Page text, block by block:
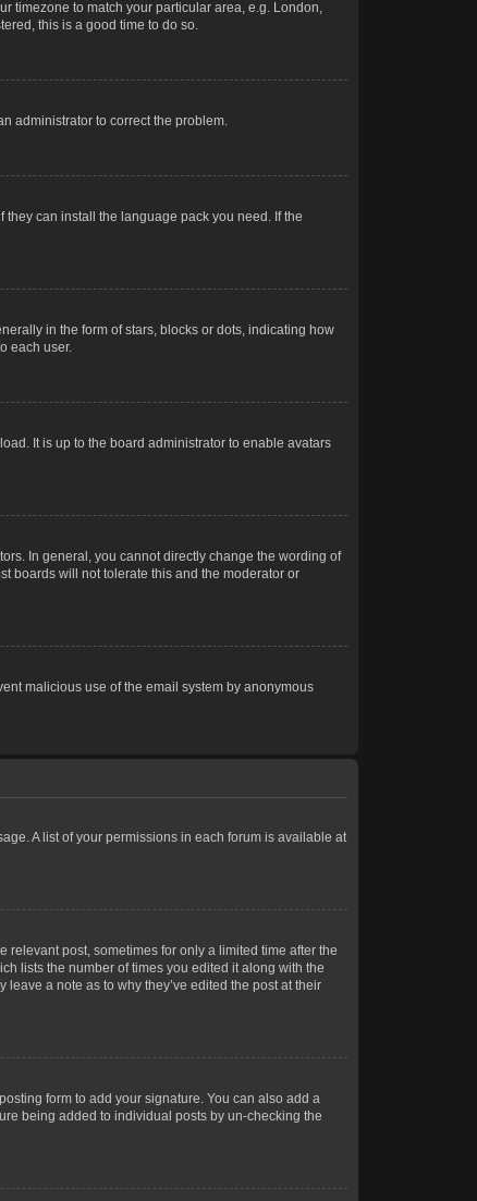
timezone to match your particular area, e.g. London,
this is a good time to do so.
administrator to correct the problem.
can install the language pack you need. If the
in the form of stars, blocks or dots, indicating how
each user.
It is up to the board administrator to enable avatars
In general, you cannot directly change the wording of
boards will not tolerate this and the moderator or
malicious use of the email system by anonymous
A list of your permissions in each forum is available at
post, sometimes for only a limited time after the
lists the number of times you edited it along with the
a note as to why they’ve edited the post at their
form to add your signature. You can also add a
being added to individual posts by un-checking the